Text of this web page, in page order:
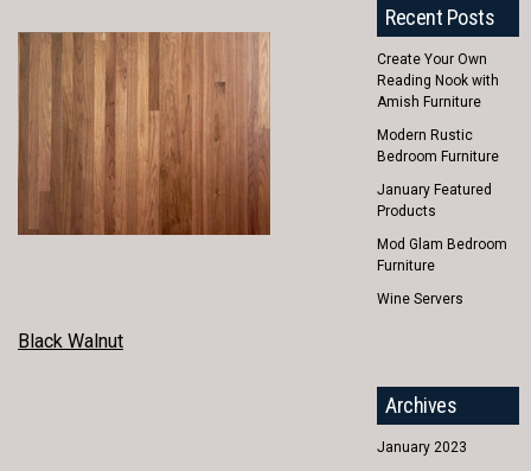
POST
Black Walnut
Recent Posts
Create Your Own
Reading Nook with
Amish Furniture
Modern Rustic
Bedroom Furniture
January Featured
Products
Mod Glam Bedroom
Furniture
Wine Servers
Archives
January 2023